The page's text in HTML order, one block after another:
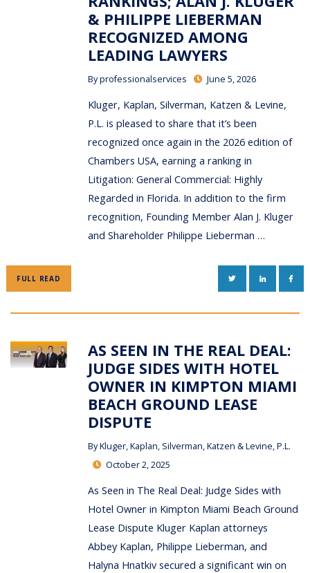
& PHILIPPE LIEBERMAN
RECOGNIZED AMONG
LEADING LAWYERS
Byprofessionalservices June 5, 2026
Kluger, Kaplan, Silverman, Katzen & Levine,
P.L. is pleased to share that it’s been
recognized once again in the 2026 edition of
Chambers USA, earning a ranking in
Litigation: General Commercial: Highly
Regarded in Florida. In addition to the firm
recognition, Founding Member Alan J. Kluger
and Shareholder Philippe Lieberman …
FULL READ TWITTERLINKEDIN
AS SEEN IN THE REAL DEAL:
JUDGE SIDES WITH HOTEL
OWNER IN KIMPTON MIAMI
BEACH GROUND LEASE
DISPUTE
ByKluger, Kaplan, Silverman, Katzen & Levine, P.L.
October 2, 2025
As Seen in The Real Deal: Judge Sides with
Hotel Owner in Kimpton Miami Beach Ground
Lease Dispute Kluger Kaplan attorneys
Abbey Kaplan, Philippe Lieberman, and
Halyna Hnatkiv secured a significant win on